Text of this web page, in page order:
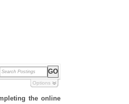
Options
the online